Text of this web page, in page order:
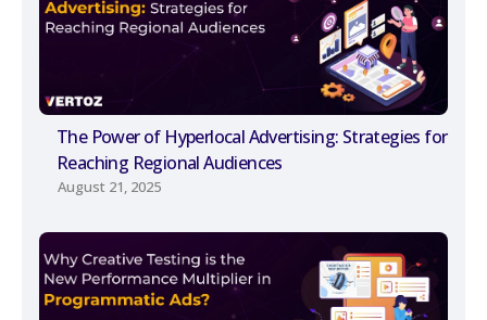
The Power of Hyperlocal Advertising: Strategies for
Reaching Regional Audiences
August 21, 2025